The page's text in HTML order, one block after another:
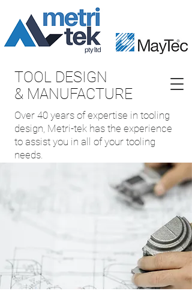
TOOL DESIGN
& MANUFACTURE
Over 40 years of expertise in tooling
design, Metri-tek has the experience
to assist you in all of your tooling
needs.